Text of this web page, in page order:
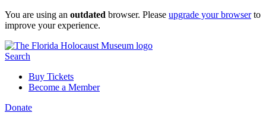
Skip
to
You are using an outdated browser. Please upgrade your browserto
improve your experience.
Search
Buy Tickets
Become a Member
Donate